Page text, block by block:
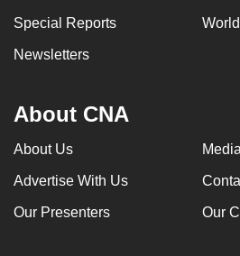
Special Reports World
Newsletters
About CNA
About Us
Advertise With Us
Our Presenters Our